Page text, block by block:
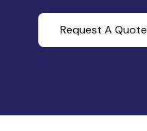
Request A Quote